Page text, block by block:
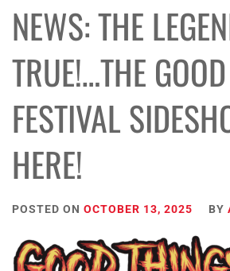
NEWS: THE
TRUE!…THE
FESTIVAL
HERE!
POSTED ON OCTOBER 13, 2025 BY